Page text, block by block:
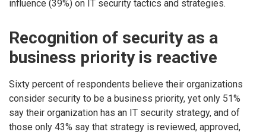
influence (39%) on IT security tactics and strategies.
Recognition of security as a
business priority is reactive
Sixty percent of respondents believe their organizations
consider security to be a business priority, yet only 51%
say their organization has an IT security strategy, and of
those only 43% say that strategy is reviewed, approved,